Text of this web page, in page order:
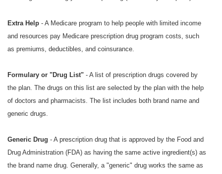
Extra Help - A Medicare program to help people with limited income
and resources pay Medicare prescription drug program costs, such
as premiums, deductibles, and coinsurance.
Formulary or "Drug List" - A list of prescription drugs covered by
the plan. The drugs on this list are selected by the plan with the help
of doctors and pharmacists. The list includes both brand name and
generic drugs.
Generic Drug - A prescription drug that is approved by the Food and
Drug Administration (FDA) as having the same active ingredient(s) as
the brand name drug. Generally, a "generic" drug works the same as